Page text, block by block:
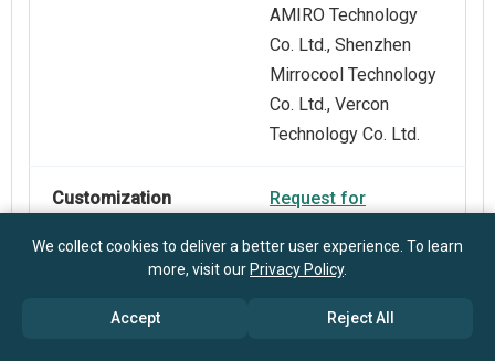
AMIRO Technology
Co. Ltd., Shenzhen
Mirrocool Technology
Co. Ltd., Vercon
Technology Co. Ltd.
Customization
Request for
Purchase Options
Options
We collect cookies to deliver a better user experience. To learn
more, visit our Privacy Policy.
Accept Reject All